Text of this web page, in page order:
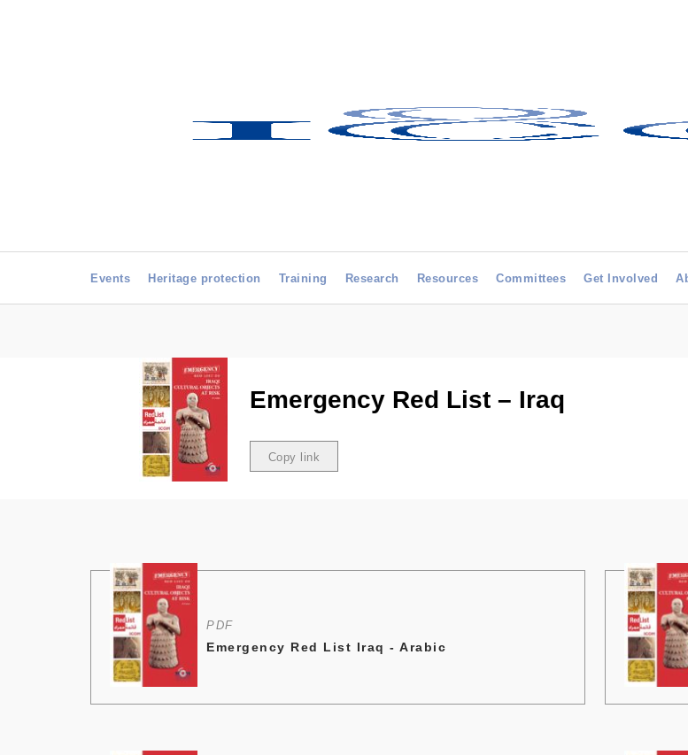
Events Heritage protection Training Research Resources Committees Get Involved
Emergency Red List – Iraq
Copy link
PDF
Emergency Red List Iraq - Arabic